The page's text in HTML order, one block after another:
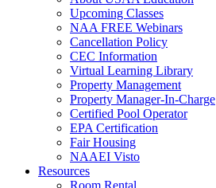
Upcoming Classes
NAA FREE Webinars
Cancellation Policy
CEC Information
Virtual Learning Library
Property Management
Property Manager-In-Charge
Certified Pool Operator
EPA Certification
Fair Housing
NAAEI Visto
Resources
Room Rental